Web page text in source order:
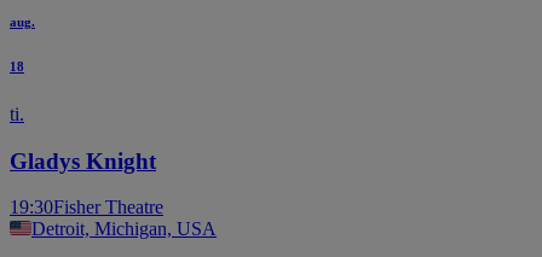
aug.
18
ti.
Gladys Knight
19:30Fisher Theatre
Detroit, Michigan, USA